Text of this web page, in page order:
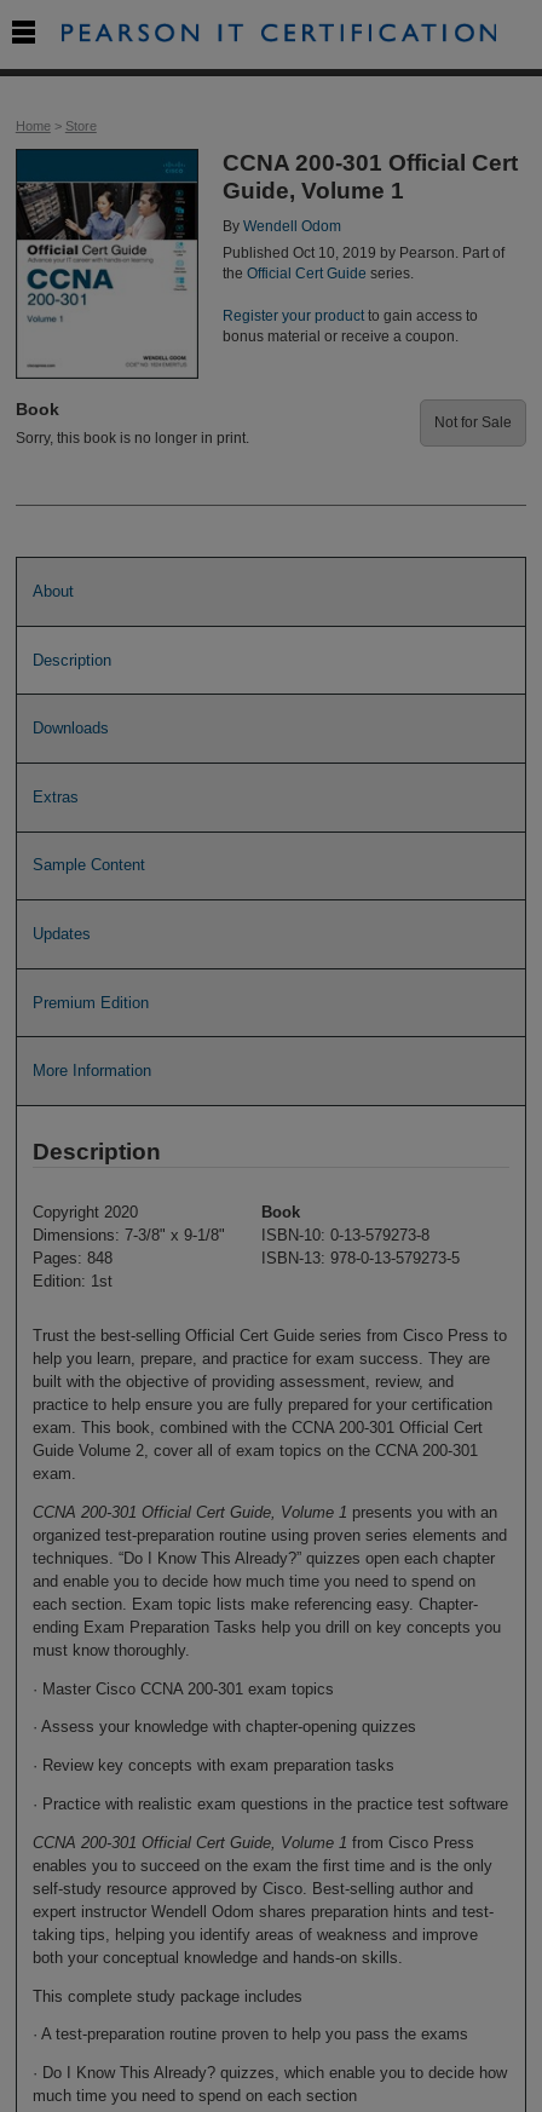
Home> Store
CCNA 200-301 Official Cert
Guide, Volume 1
By Wendell Odom
Published Oct 10, 2019 by Pearson. Part of
the Official Cert Guide series.
Register your productto gain access to
bonus material or receive a coupon.
Book
Sorry, this book is no longer in print.
Not for Sale
About
Description
Downloads
Extras
Sample Content
Updates
Premium Edition
More Information
Description
Copyright 2020
Dimensions: 7-3/8" x 9-1/8"
Pages: 848
Edition: 1st
Book
ISBN-10: 0-13-579273-8
ISBN-13: 978-0-13-579273-5
Trust the best-selling Official Cert Guide series from Cisco Press to
help you learn, prepare, and practice for exam success. They are
built with the objective of providing assessment, review, and
practice to help ensure you are fully prepared for your certification
exam. This book, combined with the CCNA 200-301 Official Cert
Guide Volume 2, cover all of exam topics on the CCNA 200-301
exam.
CCNA 200-301 Official Cert Guide, Volume 1 presents you with an
organized test-preparation routine using proven series elements and
techniques. “Do I Know This Already?” quizzes open each chapter
and enable you to decide how much time you need to spend on
each section. Exam topic lists make referencing easy. Chapter-
ending Exam Preparation Tasks help you drill on key concepts you
must know thoroughly.
· Master Cisco CCNA 200-301 exam topics
· Assess your knowledge with chapter-opening quizzes
· Review key concepts with exam preparation tasks
· Practice with realistic exam questions in the practice test software
CCNA 200-301 Official Cert Guide, Volume 1 from Cisco Press
enables you to succeed on the exam the first time and is the only
self-study resource approved by Cisco. Best-selling author and
expert instructor Wendell Odom shares preparation hints and test-
taking tips, helping you identify areas of weakness and improve
both your conceptual knowledge and hands-on skills.
This complete study package includes
· A test-preparation routine proven to help you pass the exams
· Do I Know This Already? quizzes, which enable you to decide how
much time you need to spend on each section
